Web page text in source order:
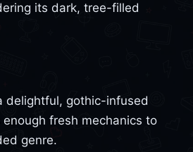
its dark, tree-filled
delightful, gothic-infused
fresh mechanics to
genre.